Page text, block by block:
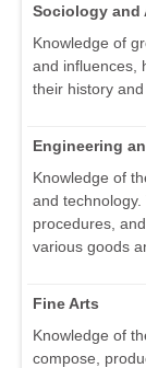
Sociology
Knowledge of
and influences,
their history and
Engineering
Knowledge of
and
procedures,
various goods
Fine Arts
Knowledge of
compose,